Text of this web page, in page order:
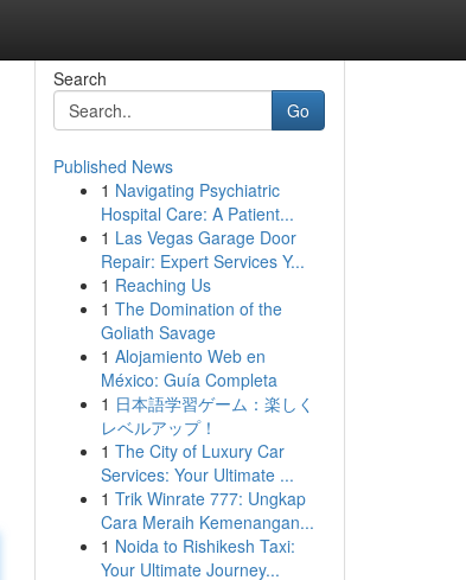
Search
Go
Published News
1 Navigating Psychiatric
Hospital Care: A Patient...
1 Las Vegas Garage Door
Repair: Expert Services Y...
1 Reaching Us
1 The Domination of the
Goliath Savage
1 Alojamiento Web en
México: Guía Completa
1 日本語学習ゲーム：楽しく
レベルアップ！
1 The City of Luxury Car
Services: Your Ultimate ...
1 Trik Winrate 777: Ungkap
Cara Meraih Kemenangan...
1 Noida to Rishikesh Taxi:
Your Ultimate Journey...